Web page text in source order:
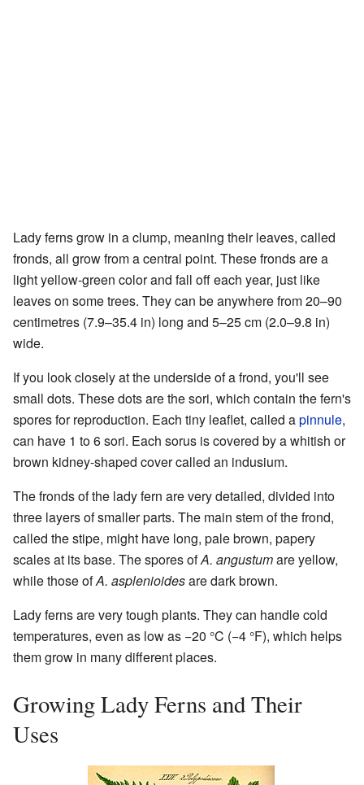
Lady ferns grow in a clump, meaning their leaves, called
fronds, all grow from a central point. These fronds are a
light yellow-green color and fall off each year, just like
leaves on some trees. They can be anywhere from 20–90
centimetres (7.9–35.4 in) long and 5–25 cm (2.0–9.8 in)
wide.
If you look closely at the underside of a frond, you'll see
small dots. These dots are the sori, which contain the fern's
spores for reproduction. Each tiny leaflet, called apinnule,
can have 1 to 6 sori. Each sorus is covered by a whitish or
brown kidney-shaped cover called an indusium.
The fronds of the lady fern are very detailed, divided into
three layers of smaller parts. The main stem of the frond,
called the stipe, might have long, pale brown, papery
scales at its base. The spores ofA. angustumare yellow,
while those ofA. asplenioidesare dark brown.
Lady ferns are very tough plants. They can handle cold
temperatures, even as low as −20 °C (−4 °F), which helps
them grow in many different places.
Growing Lady Ferns and Their
Uses